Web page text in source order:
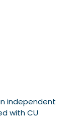
independent
with CU